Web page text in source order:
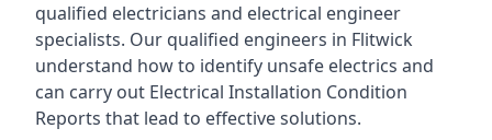
qualified electricians and electrical engineer
specialists. Our qualified engineers in Flitwick
understand how to identify unsafe electrics and
can carry out Electrical Installation Condition
Reports that lead to effective solutions.